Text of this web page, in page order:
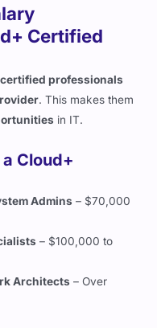
certified professionals
in IT.
a Cloud+
Admins
– $100,000 to
Architects– Over